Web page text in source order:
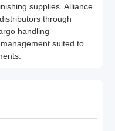
supplies. Alliance
through
handling
suited to